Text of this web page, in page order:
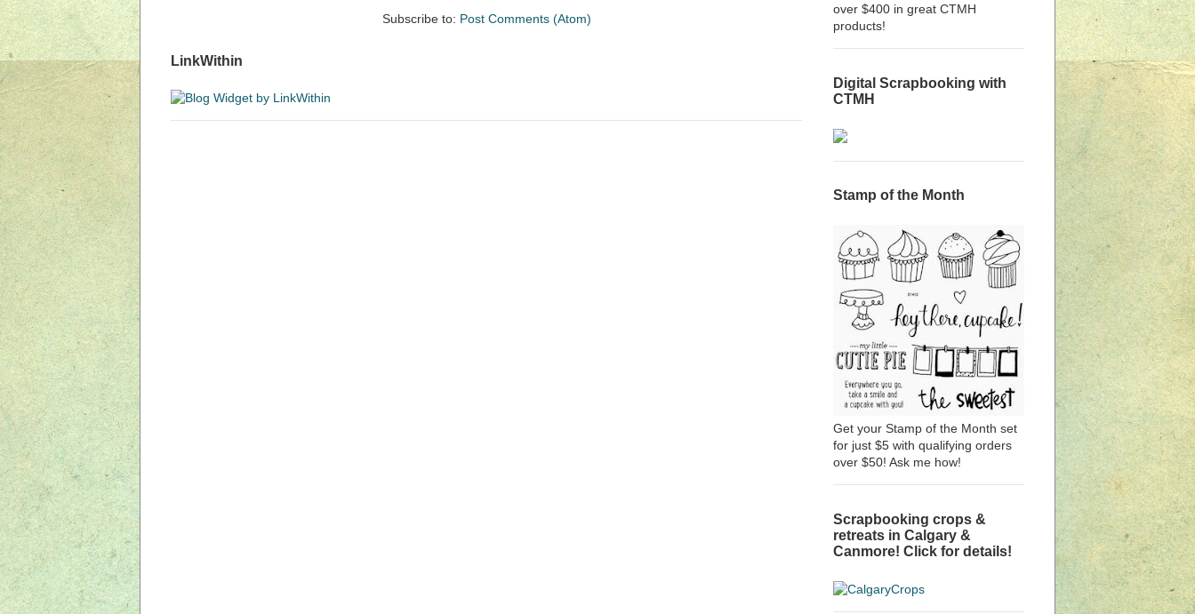
Subscribe to: Post Comments (Atom)
LinkWithin
over $400 in great CTMH
products!
Digital Scrapbooking with
CTMH
Stamp of the Month
Get your Stamp of the Month set
for just $5 with qualifying orders
over $50! Ask me how!
Scrapbooking crops &
retreats in Calgary &
Canmore! Click for details!